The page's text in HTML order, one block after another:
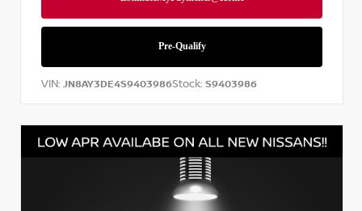
VIN: JN8AY3DE4S9403986Stock: S9403986